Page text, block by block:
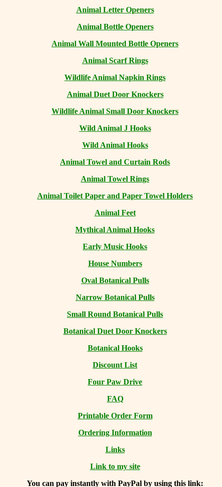
Animal Letter Openers
Animal Bottle Openers
Animal Wall Mounted Bottle Openers
Animal Scarf Rings
Wildlife Animal Napkin Rings
Animal Duet Door Knockers
Wildlife Animal Small Door Knockers
Wild Animal J Hooks
Wild Animal Hooks
Animal Towel and Curtain Rods
Animal Towel Rings
Animal Toilet Paper and Paper Towel Holders
Animal Feet
Mythical Animal Hooks
Early Music Hooks
House Numbers
Oval Botanical Pulls
Narrow Botanical Pulls
Small Round Botanical Pulls
Botanical Duet Door Knockers
Botanical Hooks
Discount List
Four Paw Drive
FAQ
Printable Order Form
Ordering Information
Links
Link to my site
You can pay instantly with PayPal by using this link: